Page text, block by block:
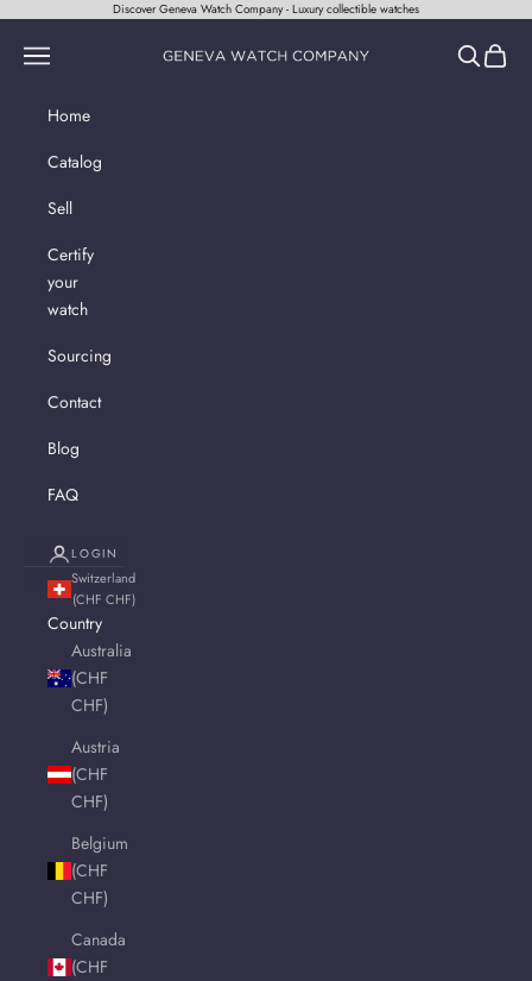
Discover Geneva Watch Company - Luxury collectible watches
Geneva Watch Company
Navigation menu Search
Cart
Home
Catalog
Sell
Certify
your
watch
Sourcing
Contact
Blog
FAQ
LOGIN
Switzerland
(CHF CHF)
Country
Australia
(CHF
CHF)
Austria
(CHF
CHF)
Belgium
(CHF
CHF)
Canada
(CHF